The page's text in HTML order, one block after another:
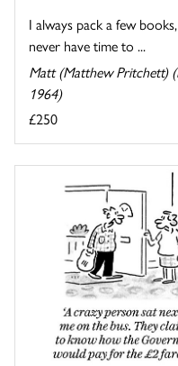
I always pack a few
never have time to ...
Matt (Matthew Pritchett)
1964)
£250